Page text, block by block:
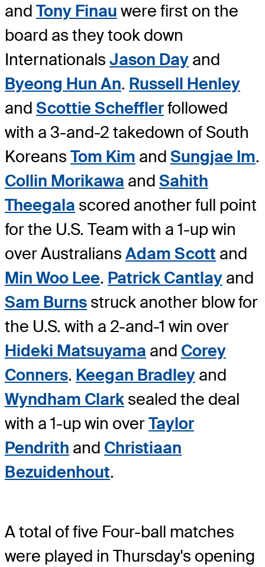
and Tony Finau were first on the
board as they took down
Internationals Jason Day and
Byeong Hun An. Russell Henley
and Scottie Schefflerfollowed
with a 3-and-2 takedown of South
Koreans Tom Kim and Sungjae Im.
Collin Morikawa and Sahith
Theegala scored another full point
for the U.S. Team with a 1-up win
over Australians Adam Scott and
Min Woo Lee. Patrick Cantlay and
Sam Burns struck another blow for
the U.S. with a 2-and-1 win over
Hideki Matsuyama and Corey
Conners. Keegan Bradley and
Wyndham Clark sealed the deal
with a 1-up win overTaylor
Pendrith and Christiaan
Bezuidenhout.
A total of five Four-ball matches
were played in Thursday's opening